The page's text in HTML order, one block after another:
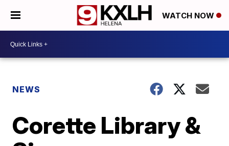
WATCH NOW
NEWS
Corette Library &